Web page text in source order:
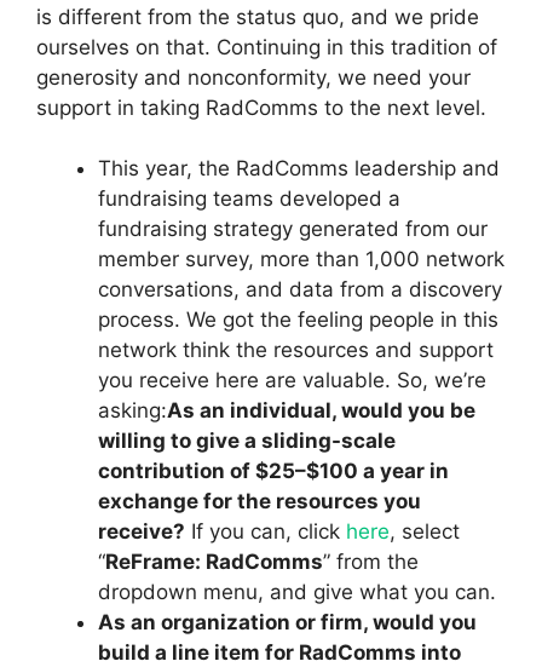
is different from the status quo, and we pride
ourselves on that. Continuing in this tradition of
generosity and nonconformity, we need your
support in taking RadComms to the next level.
This year, the RadComms leadership and
fundraising teams developed a
fundraising strategy generated from our
member survey, more than 1,000 network
conversations, and data from a discovery
process. We got the feeling people in this
network think the resources and support
you receive here are valuable. So, we’re
asking:As an individual, would you be
willing to give a sliding-scale
contribution of $25–$100 a year in
exchange for the resources you
receive? If you can, click here, select
“ReFrame: RadComms” from the
dropdown menu, and give what you can.
As an organization or firm, would you
build a line item for RadComms into